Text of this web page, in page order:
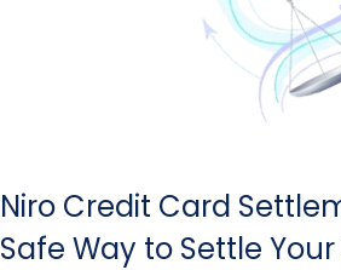
Niro Credit Card
Safe Way to Settle